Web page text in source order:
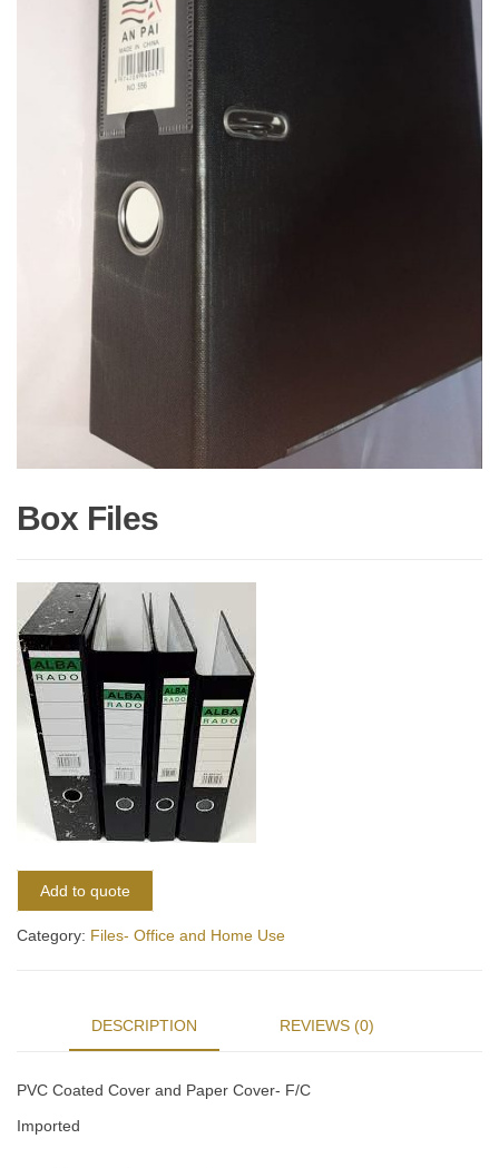
Box Files
Add to quote
Category: Files- Office and Home Use
DESCRIPTION REVIEWS (0)
PVC Coated Cover and Paper Cover- F/C
Imported